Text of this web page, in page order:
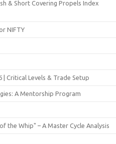
& Short Covering Propels Index
NIFTY
| Critical Levels & Trade Setup
A Mentorship Program
the Whip" – A Master Cycle Analysis